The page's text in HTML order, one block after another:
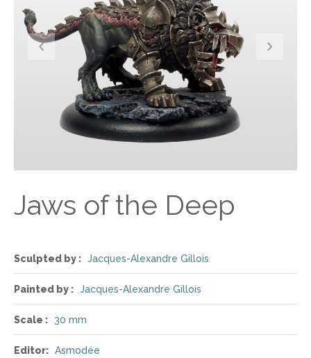
Jaws of the Deep
Sculpted by : Jacques-Alexandre Gillois
Painted by : Jacques-Alexandre Gillois
Scale : 30 mm
Editor: Asmodée